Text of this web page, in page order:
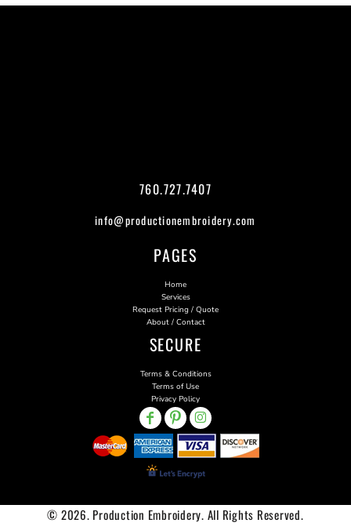
760.727.7407
info@productionembroidery.com
PAGES
Home
Services
Request Pricing / Quote
About / Contact
SECURE
Terms & Conditions
Terms of Use
Privacy Policy
© 2026. Production Embroidery. All Rights Reserved.